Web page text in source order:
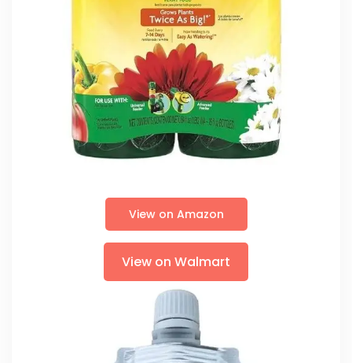
View on Amazon
View on Walmart